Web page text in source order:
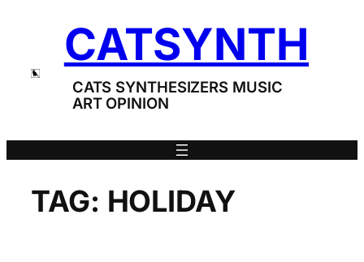
CATSYNTH
CATS SYNTHESIZERS MUSIC
ART OPINION
TAG: HOLIDAY